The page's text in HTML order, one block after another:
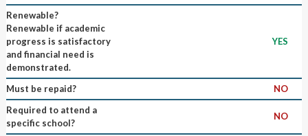
Renewable?
Renewable if academic
progress is satisfactory
and financial need is
demonstrated.
YES
Must be repaid?
NO
Required to attend a
specific school?
NO